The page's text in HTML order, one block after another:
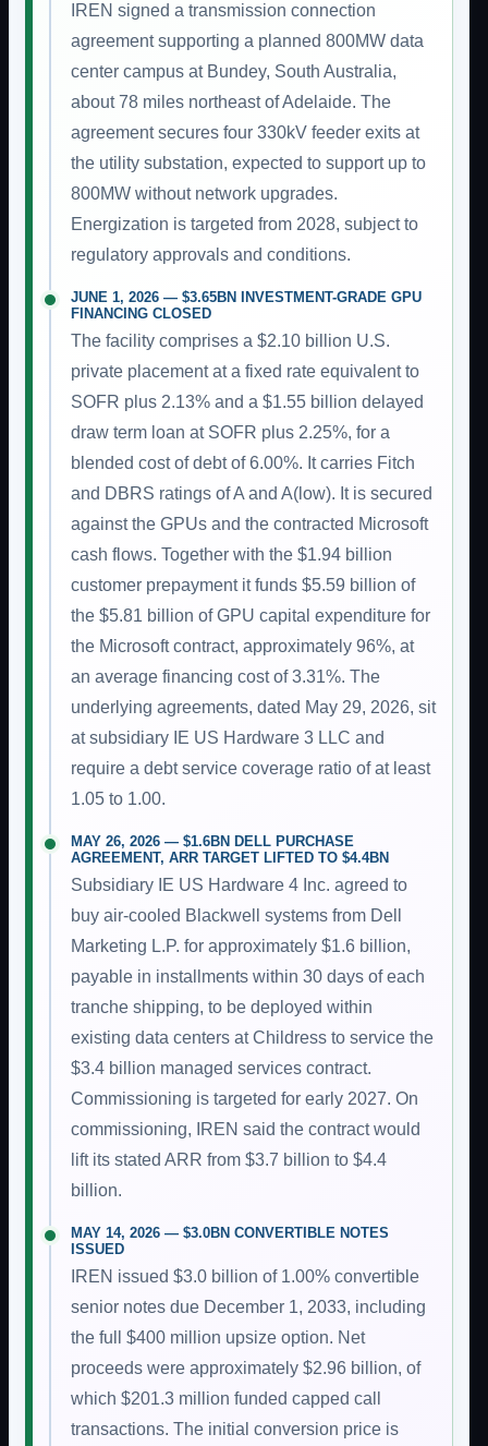
IREN signed a transmission connection
agreement supporting a planned 800MW data
center campus at Bundey, South Australia,
about 78 miles northeast of Adelaide. The
agreement secures four 330kV feeder exits at
the utility substation, expected to support up to
800MW without network upgrades.
Energization is targeted from 2028, subject to
regulatory approvals and conditions.
JUNE 1, 2026 — $3.65BN INVESTMENT-GRADE GPU
FINANCING CLOSED
The facility comprises a $2.10 billion U.S.
private placement at a fixed rate equivalent to
SOFR plus 2.13% and a $1.55 billion delayed
draw term loan at SOFR plus 2.25%, for a
blended cost of debt of 6.00%. It carries Fitch
and DBRS ratings of A and A(low). It is secured
against the GPUs and the contracted Microsoft
cash flows. Together with the $1.94 billion
customer prepayment it funds $5.59 billion of
the $5.81 billion of GPU capital expenditure for
the Microsoft contract, approximately 96%, at
an average financing cost of 3.31%. The
underlying agreements, dated May 29, 2026, sit
at subsidiary IE US Hardware 3 LLC and
require a debt service coverage ratio of at least
1.05 to 1.00.
MAY 26, 2026 — $1.6BN DELL PURCHASE
AGREEMENT, ARR TARGET LIFTED TO $4.4BN
Subsidiary IE US Hardware 4 Inc. agreed to
buy air-cooled Blackwell systems from Dell
Marketing L.P. for approximately $1.6 billion,
payable in installments within 30 days of each
tranche shipping, to be deployed within
existing data centers at Childress to service the
$3.4 billion managed services contract.
Commissioning is targeted for early 2027. On
commissioning, IREN said the contract would
lift its stated ARR from $3.7 billion to $4.4
billion.
MAY 14, 2026 — $3.0BN CONVERTIBLE NOTES
ISSUED
IREN issued $3.0 billion of 1.00% convertible
senior notes due December 1, 2033, including
the full $400 million upsize option. Net
proceeds were approximately $2.96 billion, of
which $201.3 million funded capped call
transactions. The initial conversion price is